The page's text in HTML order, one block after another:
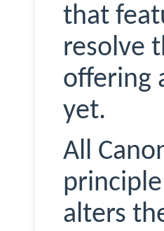
that
resolve
offering
yet.
All
alters